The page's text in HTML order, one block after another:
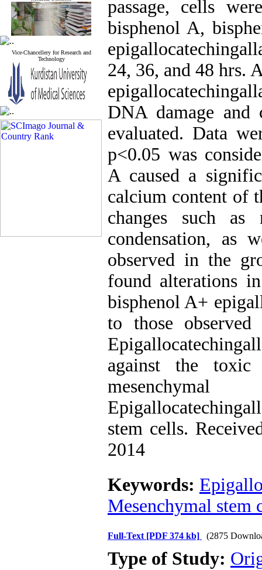
Vice-Chancellery for Research and
Technology
passage, cells
bisphenol A,
24, 36, and 48 hrs.
DNA damage
evaluated. Data
p<0.05 was
A caused a
calcium content of
changes such as
condensation, as
observed in the
found alterations
bisphenol A+
to those
against the
stem cells.
2014
Keywords:
Mesenchymal stem
Full-Text [PDF 374 kb] (2875
Type of Study: